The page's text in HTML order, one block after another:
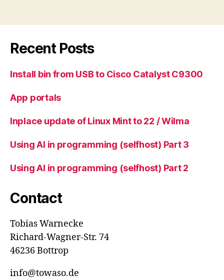
Recent Posts
Install bin from USB to Cisco Catalyst C9300
App portals
Inplace update of Linux Mint to 22 / Wilma
Using AI in programming (selfhost) Part 3
Using AI in programming (selfhost) Part 2
Contact
Tobias Warnecke
Richard-Wagner-Str. 74
46236 Bottrop
info@towaso.de